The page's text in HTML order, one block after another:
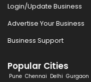
Login/Update Business
Advertise Your Business
Business Support
Popular Cities
Pune Chennai Delhi Gurgaon